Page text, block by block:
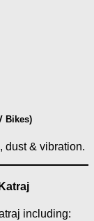
Bikes)
dust & vibration.
including: